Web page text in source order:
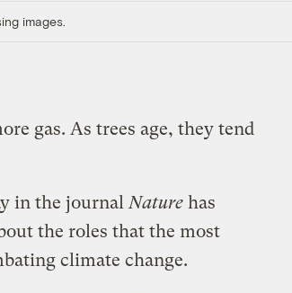
images.
gas. As trees age, they tend
in the journal Naturehas
the roles that the most
climate change.